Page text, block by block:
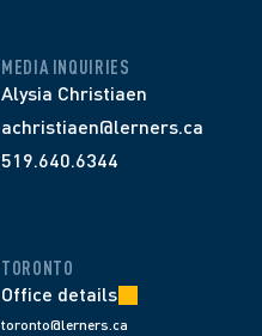
MEDIA INQUIRIES
Alysia Christiaen
achristiaen@lerners.ca
519.640.6344
TORONTO
Office details
toronto@lerners.ca